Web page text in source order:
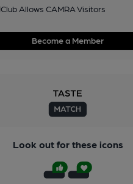
Club Allows CAMRA Visitors
Become a Member
Look out for these icons